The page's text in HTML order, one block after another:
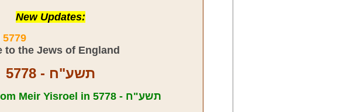
NewUpdates:
to the Jews of England
5778 - תשע"ח
Messages from Meir Yisroel in 5778 - תשע"ח